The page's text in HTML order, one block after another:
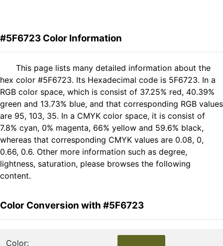
#5F6723 Color Information
This page lists many detailed information about the
hex color #5F6723. Its Hexadecimal code is 5F6723. In a
RGB color space, which is consist of 37.25% red, 40.39%
green and 13.73% blue, and that corresponding RGB values
are 95, 103, 35. In a CMYK color space, it is consist of
7.8% cyan, 0% magenta, 66% yellow and 59.6% black,
whereas that corresponding CMYK values are 0.08, 0,
0.66, 0.6. Other more information such as degree,
lightness, saturation, please browses the following
content.
Color Conversion with #5F6723
Color: